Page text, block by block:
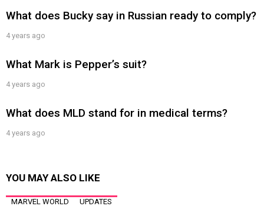
What does Bucky say in Russian ready to comply?
4 years ago
What Mark is Pepper’s suit?
4 years ago
What does MLD stand for in medical terms?
4 years ago
YOU MAY ALSO LIKE
MARVEL WORLD UPDATES